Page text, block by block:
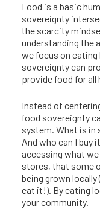
Food is a basic
sovereignty
the scarcity
understanding the
we focus on eating
sovereignty can
provide food for all
Instead of
food sovereignty
system. What is in
And who can I buy
accessing what
stores, that some
being grown
eat it!). By eating
your community.